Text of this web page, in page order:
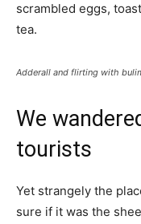
scrambled eggs,
tea.
Adderall and flirting with
We
tourists
Yet strangely the
sure if it was the